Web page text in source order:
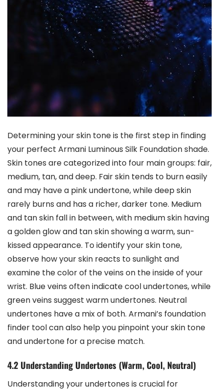
Determining your skin tone is the first step in finding
your perfect Armani Luminous Silk Foundation shade.
Skin tones are categorized into four main groups: fair,
medium, tan, and deep. Fair skin tends to burn easily
and may have a pink undertone, while deep skin
rarely burns and has a richer, darker tone. Medium
and tan skin fall in between, with medium skin having
a golden glow and tan skin showing a warm, sun-
kissed appearance. To identify your skin tone,
observe how your skin reacts to sunlight and
examine the color of the veins on the inside of your
wrist. Blue veins often indicate cool undertones, while
green veins suggest warm undertones. Neutral
undertones have a mix of both. Armani’s foundation
finder tool can also help you pinpoint your skin tone
and undertone for a precise match.
4.2 Understanding Undertones (Warm, Cool, Neutral)
Understanding your undertones is crucial for